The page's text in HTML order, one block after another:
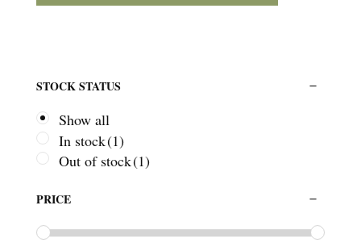
STOCK STATUS
Show all
In stock(1)
Out of stock(1)
PRICE